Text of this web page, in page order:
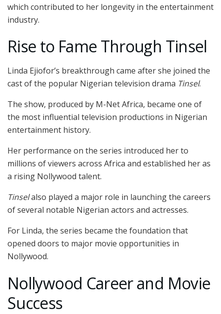
which contributed to her longevity in the entertainment
industry.
Rise to Fame Through Tinsel
Linda Ejiofor’s breakthrough came after she joined the
cast of the popular Nigerian television drama Tinsel.
The show, produced by M-Net Africa, became one of
the most influential television productions in Nigerian
entertainment history.
Her performance on the series introduced her to
millions of viewers across Africa and established her as
a rising Nollywood talent.
Tinselalso played a major role in launching the careers
of several notable Nigerian actors and actresses.
For Linda, the series became the foundation that
opened doors to major movie opportunities in
Nollywood.
Nollywood Career and Movie
Success